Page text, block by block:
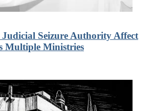
Seizure Authority Affect
Multiple Ministries